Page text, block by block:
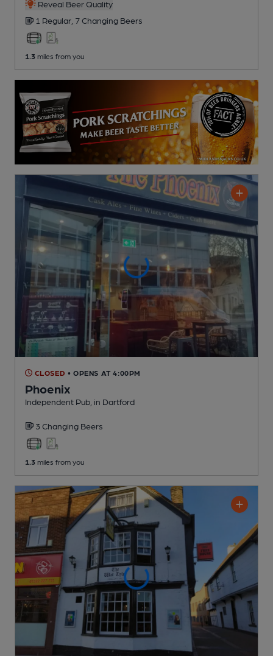
Reveal Beer Quality
1 Regular, 7 Changing Beers
1.3 miles from you
CLOSED • OPENS AT 4:00PM
Phoenix
Independent Pub , in Dartford
3 Changing Beers
1.3 miles from you